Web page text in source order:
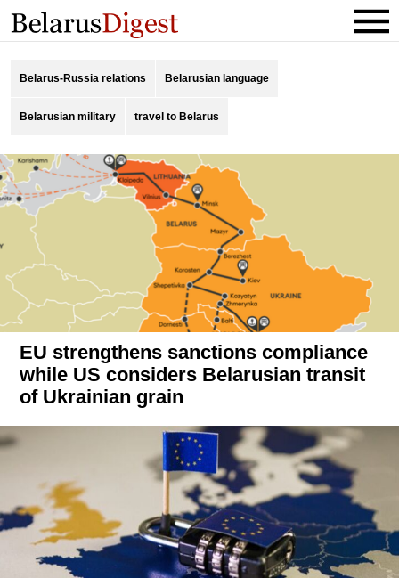
Belarus-Russia relations Belarusian language
Belarusian military travel to Belarus
EU strengthens sanctions compliance
while US considers Belarusian transit
of Ukrainian grain